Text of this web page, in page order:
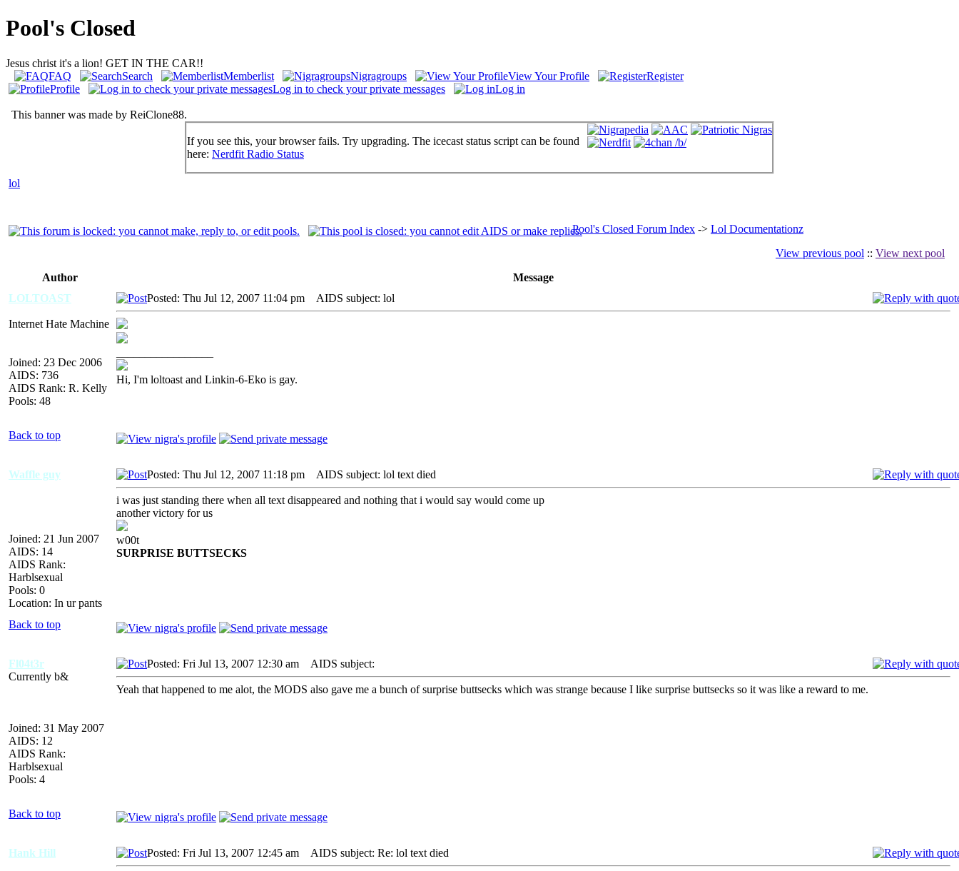
Pool's Closed
Jesus christ it's a lion! GET IN THE CAR!!
FAQ
Search Memberlist Nigragroups View Your Profile
Register
Profile
Log in to check your private messages Log in
This banner was made by ReiClone88.
If you see this, your browser fails. Try upgrading. The icecast status script can be found
here: Nerdfit Radio Status
lol
Pool's Closed Forum Index -> Lol Documentationz
View previous pool :: View next pool
Author
Message
LOLTOAST
Internet Hate Machine
Joined: 23 Dec 2006
AIDS: 736
AIDS Rank: R. Kelly
Pools: 48
Posted: Thu Jul 12, 2007 11:04 pm AIDS subject: lol
Hi, I'm loltoast and Linkin-6-Eko is gay.
Back to top
Waffle guy
Joined: 21 Jun 2007
AIDS: 14
AIDS Rank:
Harblsexual
Pools: 0
Location: In ur pants
Posted: Thu Jul 12, 2007 11:18 pm AIDS subject: lol text died
i was just standing there when all text disappeared and nothing that i would say would come up
another victory for us
w00t
SURPRISE BUTTSECKS
Back to top
Fl04t3r
Currently b&
Joined: 31 May 2007
AIDS: 12
AIDS Rank:
Harblsexual
Pools: 4
Posted: Fri Jul 13, 2007 12:30 am AIDS subject:
Yeah that happened to me alot, the MODS also gave me a bunch of surprise buttsecks which was strange because I like surprise buttsecks so it was like a reward to me.
Back to top
Hank Hill Posted: Fri Jul 13, 2007 12:45 am AIDS subject: Re: lol text died